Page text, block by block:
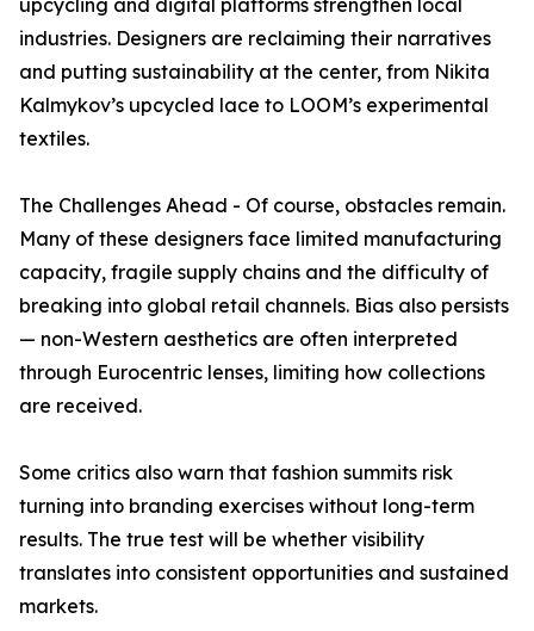
upcycling and digital platforms strengthen local
industries. Designers are reclaiming their narratives
and putting sustainability at the center, from Nikita
Kalmykov’s upcycled lace to LOOM’s experimental
textiles.
The Challenges Ahead - Of course, obstacles remain.
Many of these designers face limited manufacturing
capacity, fragile supply chains and the difficulty of
breaking into global retail channels. Bias also persists
— non-Western aesthetics are often interpreted
through Eurocentric lenses, limiting how collections
are received.
Some critics also warn that fashion summits risk
turning into branding exercises without long-term
results. The true test will be whether visibility
translates into consistent opportunities and sustained
markets.